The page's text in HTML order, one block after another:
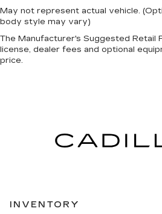
May not represent actual vehicle.
body style may vary)
The Manufacturer's Suggested Retail
license, dealer fees and optional
price.
INVENTORY